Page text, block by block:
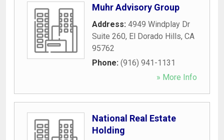
Muhr Advisory Group
Address: 4949 Windplay Dr
Suite 260, El Dorado Hills, CA
95762
Phone: (916) 941-1131
» More Info
National Real Estate
Holding